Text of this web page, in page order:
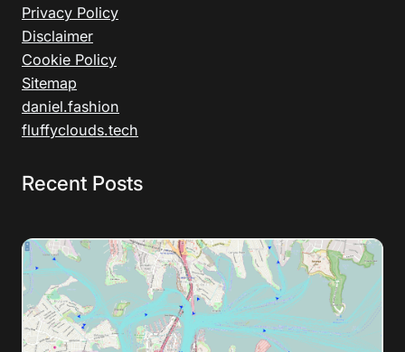
Privacy Policy
Disclaimer
Cookie Policy
Sitemap
daniel.fashion
fluffyclouds.tech
Recent Posts